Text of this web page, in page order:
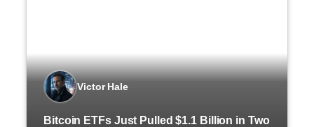
Victor Hale
Bitcoin ETFs Just Pulled $1.1 Billion in Two